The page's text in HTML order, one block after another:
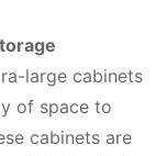
large cabinets
of space to
cabinets are